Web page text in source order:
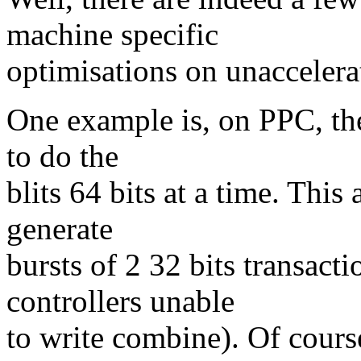
machine specific
optimisations on
One example is, on PPC,
to do the
blits 64 bits at a time. This
generate
bursts of 2 32 bits
controllers unable
to write combine). Of